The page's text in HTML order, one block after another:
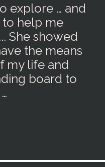
explore … and
to help me
She showed
the means
my life and
board to